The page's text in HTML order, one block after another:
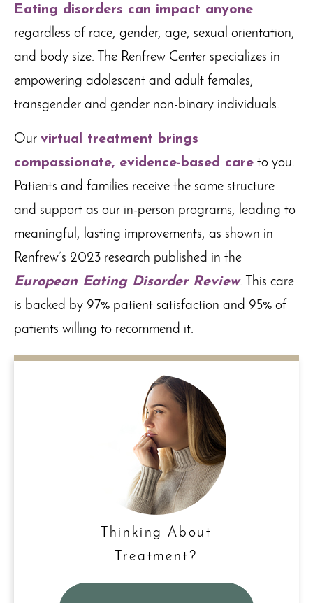
Eating disorders can impact anyone
regardless of race, gender, age, sexual orientation,
and body size. The Renfrew Center specializes in
empowering adolescent and adult females,
transgender and gender non-binary individuals.
Our virtual treatment brings
compassionate, evidence-based care to you.
Patients and families receive the same structure
and support as our in-person programs, leading to
meaningful, lasting improvements, as shown in
Renfrew’s 2023 research published in the
European Eating Disorder Review. This care
is backed by 97% patient satisfaction and 95% of
patients willing to recommend it.
Thinking About
Treatment?